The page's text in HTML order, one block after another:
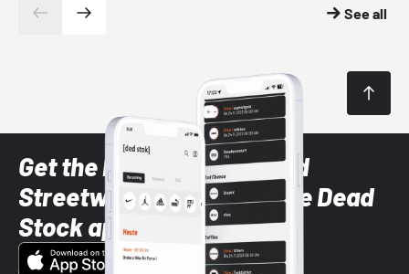
See all
Get the latest Sneaker and
Streetwear styles with the Dead
Stock app